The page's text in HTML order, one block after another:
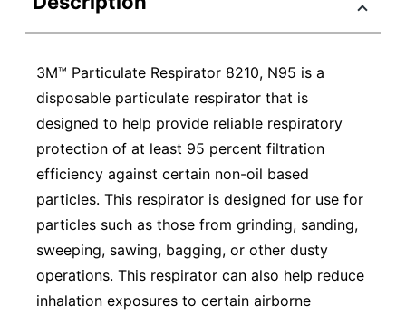
3M™ Particulate Respirator 8210, N95 is a
disposable particulate respirator that is
designed to help provide reliable respiratory
protection of at least 95 percent filtration
efficiency against certain non-oil based
particles. This respirator is designed for use for
particles such as those from grinding, sanding,
sweeping, sawing, bagging, or other dusty
operations. This respirator can also help reduce
inhalation exposures to certain airborne